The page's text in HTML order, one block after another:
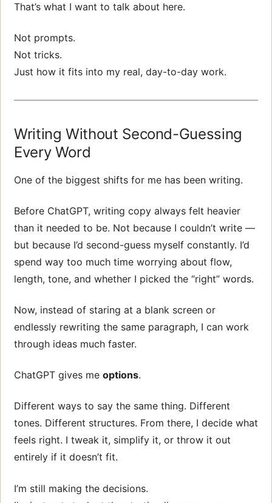
That’s what I want to talk about here.
Not prompts.
Not tricks.
Just how it fits into my real, day-to-day work.
Writing Without Second-Guessing
Every Word
One of the biggest shifts for me has been writing.
Before ChatGPT, writing copy always felt heavier
than it needed to be. Not because I couldn’t write —
but because I’d second-guess myself constantly. I’d
spend way too much time worrying about flow,
length, tone, and whether I picked the “right” words.
Now, instead of staring at a blank screen or
endlessly rewriting the same paragraph, I can work
through ideas much faster.
ChatGPT gives me options.
Different ways to say the same thing. Different
tones. Different structures. From there, I decide what
feels right. I tweak it, simplify it, or throw it out
entirely if it doesn’t fit.
I’m still making the decisions.